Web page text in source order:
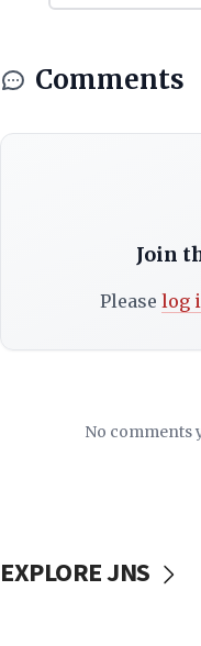
Comments
Join
Please log
No comments
EXPLORE JNS